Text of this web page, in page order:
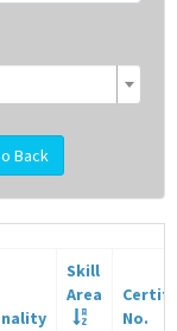
Back
Skill
Area
No.